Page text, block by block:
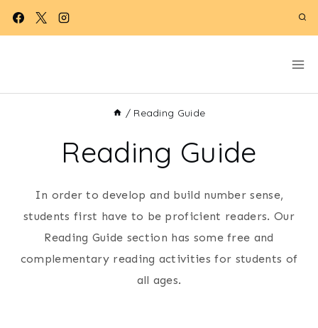
Skip
/ Reading Guide
Reading Guide
In order to develop and build number sense,
students first have to be proficient readers. Our
Reading Guide section has some free and
complementary reading activities for students of
all ages.